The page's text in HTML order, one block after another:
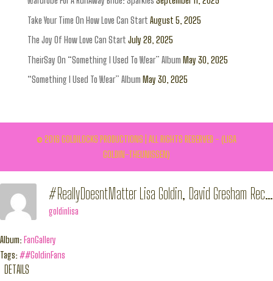
Take Your Time On How Love Can Start August 5, 2025
The Joy Of How Love Can Start July 28, 2025
TheirSay On “Something I Used To Wear” Album May 30, 2025
“Something I Used To Wear” Album May 30, 2025
© 2016 GOLDILOCKS PRODUCTIONS | ALL RIGHTS RESERVED - (LISA
GOLDIN-THEUNISSEN)
#ReallyDoesntMatter Lisa Goldin, David Gresham Records Release 26/01/2015
goldinlisa
Album:FanGallery
Tags:##GoldinFans
DETAILS